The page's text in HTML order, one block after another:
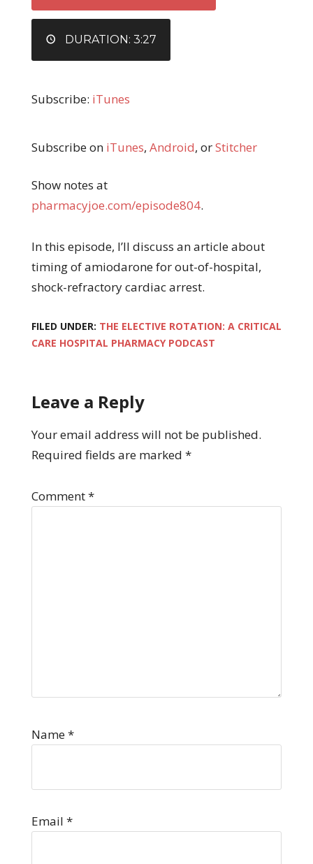
DURATION: 3:27
Subscribe: iTunes
Subscribe on iTunes, Android, orStitcher
Show notes at
pharmacyjoe.com/episode804.
In this episode, I’ll discuss an article about
timing of amiodarone for out-of-hospital,
shock-refractory cardiac arrest.
FILED UNDER: THE ELECTIVE ROTATION: A CRITICAL
CARE HOSPITAL PHARMACY PODCAST
Leave a Reply
Your email address will not be published.
Required fields are marked *
Comment*
Name*
Email *